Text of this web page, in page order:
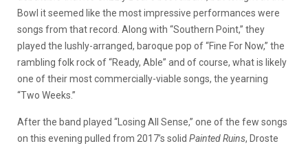
Bowl it seemed like the most impressive performances were
songs from that record. Along with “Southern Point,” they
played the lushly-arranged, baroque pop of “Fine For Now,” the
rambling folk rock of “Ready, Able” and of course, what is likely
one of their most commercially-viable songs, the yearning
“Two Weeks.”
After the band played “Losing All Sense,” one of the few songs
on this evening pulled from 2017’s solid Painted Ruins, Droste